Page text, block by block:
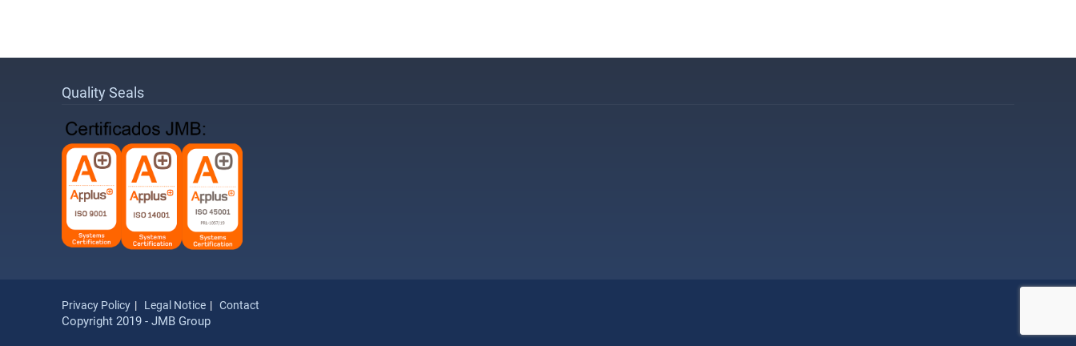
Quality Seals
Privacy Policy Legal Notice Contact
Copyright 2019 - JMB Group